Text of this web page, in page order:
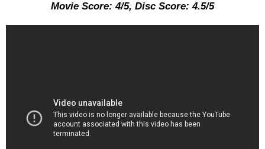
Movie Score: 4/5, Disc Score: 4.5/5